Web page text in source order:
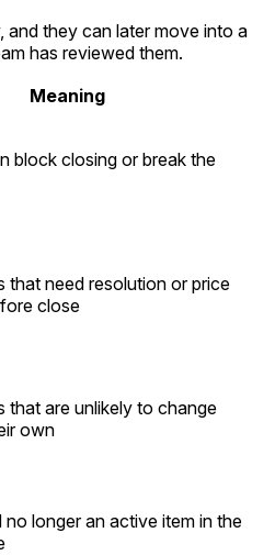
and they can later move into a
has reviewed them.
Meaning
block closing or break the
that need resolution or price
close
that are unlikely to change
own
no longer an active item in the